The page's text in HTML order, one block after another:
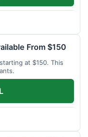
From $150
at $150. This